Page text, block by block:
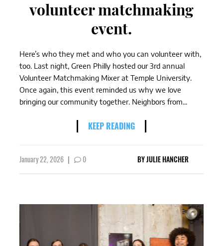
volunteer matchmaking
event.
Here’s who they met and who you can volunteer with,
too. Last night, Green Philly hosted our 3rd annual
Volunteer Matchmaking Mixer at Temple University.
Once again, this event reminded us why we love
bringing our community together. Neighbors from...
KEEP READING
January 22, 2026 | 0 BYJULIE HANCHER